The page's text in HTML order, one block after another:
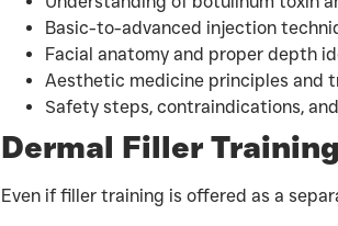
Basic-to-advanced injection
Facial anatomy and proper depth
Aesthetic medicine principles and
Safety steps, contraindications,
Dermal Filler
Even if filler training is offered as a